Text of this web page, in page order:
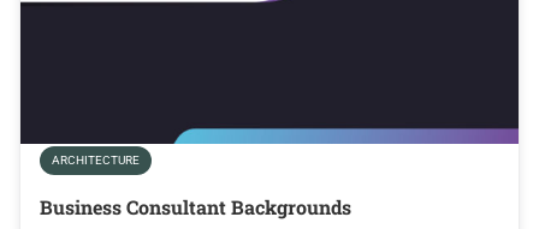
ARCHITECTURE
Business Consultant Backgrounds